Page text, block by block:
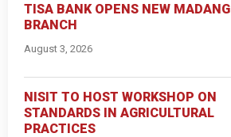
TISA BANK OPENS NEW MADANG
BRANCH
August 3, 2026
NISIT TO HOST WORKSHOP ON
STANDARDS IN AGRICULTURAL
PRACTICES